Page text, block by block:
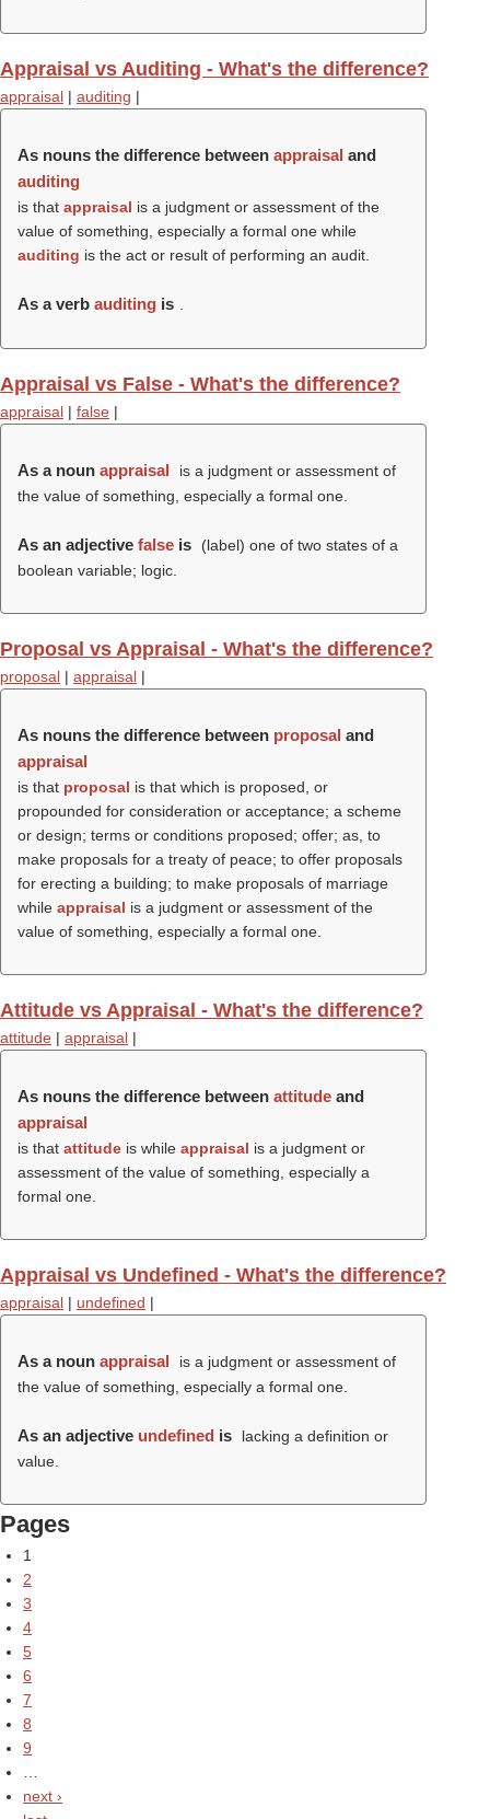
Appraisal vs Auditing - What's the difference?
appraisal | auditing |
As nouns the difference between appraisal and
auditing
is that appraisal is a judgment or assessment of the
value of something, especially a formal one while
auditing is the act or result of performing an audit.
As a verb auditing is
Appraisal vs False - What's the difference?
appraisal | false |
As a noun appraisal
is a judgment or assessment of
the value of something, especially a formal one.
As an adjective false is (label) one of two states of a
boolean variable; logic.
Proposal vs Appraisal - What's the difference?
proposal | appraisal |
As nouns the difference between proposal and
appraisal
is that proposal is that which is proposed, or
propounded for consideration or acceptance; a scheme
or design; terms or conditions proposed; offer; as, to
make proposals for a treaty of peace; to offer proposals
for erecting a building; to make proposals of marriage
while appraisal is a judgment or assessment of the
value of something, especially a formal one.
Attitude vs Appraisal - What's the difference?
attitude | appraisal |
As nouns the difference between attitude and
appraisal
is that attitude is while appraisal is a judgment or
assessment of the value of something, especially a
formal one.
Appraisal vs Undefined - What's the difference?
appraisal | undefined |
As a noun appraisal
is a judgment or assessment of
the value of something, especially a formal one.
As an adjective undefined is
lacking a definition or
value.
Pages
1
2
3
4
5
6
7
8
9
next ›